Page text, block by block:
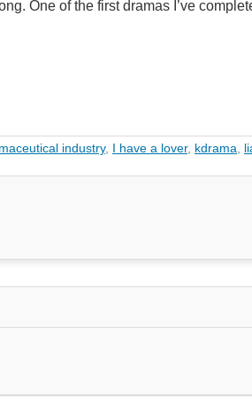
One of the first dramas I’ve
industry, I have a lover, kdrama